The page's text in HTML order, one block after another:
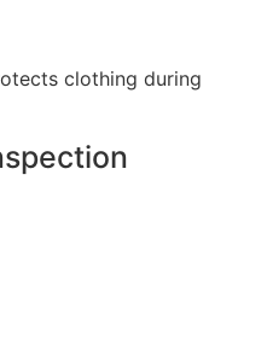
clothing during